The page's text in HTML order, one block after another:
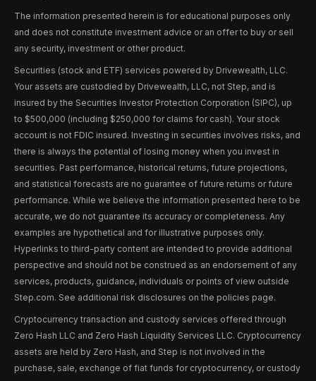
The information presented herein is for educational purposes only
and does not constitute investment advice or an offer to buy or sell
any security, investment or other product.
Securities (stock and ETF) services powered by Drivewealth, LLC.
Your assets are custodied by Drivewealth, LLC, not Step, and is
insured by the Securities Investor Protection Corporation (SIPC), up
to $500,000 (including $250,000 for claims for cash). Your stock
account is not FDIC insured. Investing in securities involves risks, and
there is always the potential of losing money when you invest in
securities. Past performance, historical returns, future projections,
and statistical forecasts are no guarantee of future returns or future
performance. While we believe the information presented here to be
accurate, we do not guarantee its accuracy or completeness. Any
examples are hypothetical and for illustrative purposes only.
Hyperlinks to third-party content are intended to provide additional
perspective and should not be construed as an endorsement of any
services, products, guidance, individuals or points of view outside
Step.com. See additional risk disclosures on the policies page.
Cryptocurrency transaction and custody services offered through
Zero Hash LLC and Zero Hash Liquidity Services LLC. Cryptocurrency
assets are held by Zero Hash, and Step is not involved in the
purchase, sale, exchange of fiat funds for cryptocurrency, or custody